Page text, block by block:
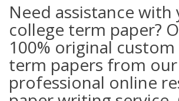
Need assistance with
college term paper?
100% original
term papers from our
professional online